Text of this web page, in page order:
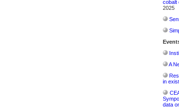
cobalt
2025
A
in
data